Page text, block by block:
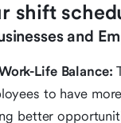
shift
and
Life Balance:
to have
better